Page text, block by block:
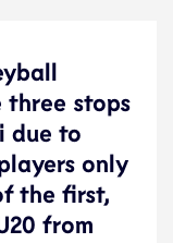
three stops
due to
only
the first,
from